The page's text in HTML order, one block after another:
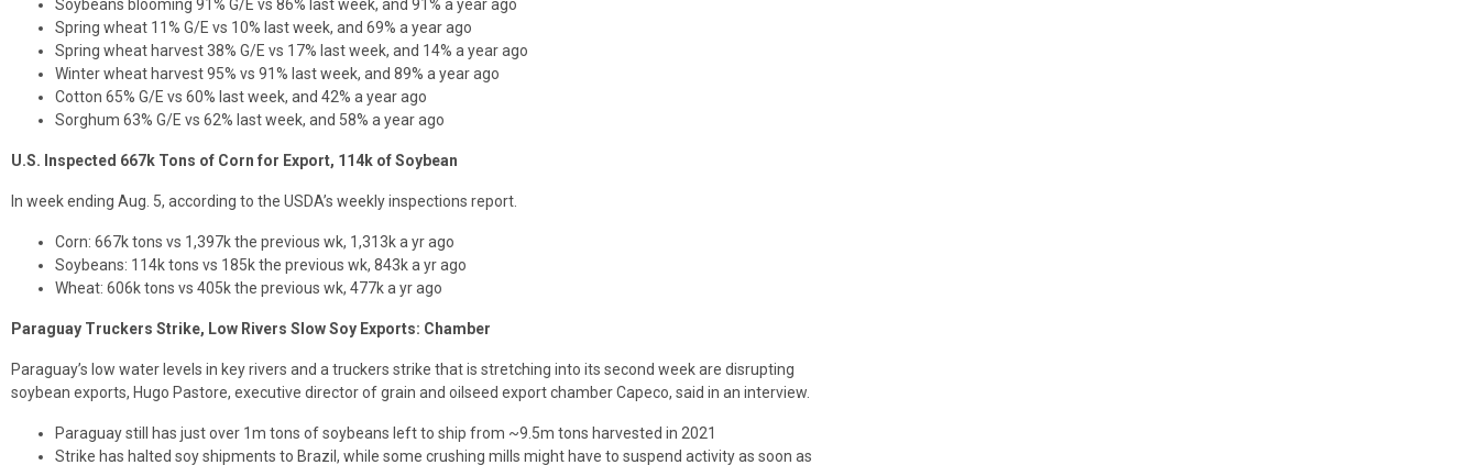
Soybeans blooming 91% G/E vs 86% last week, and 91% a year ago
Spring wheat 11% G/E vs 10% last week, and 69% a year ago
Spring wheat harvest 38% G/E vs 17% last week, and 14% a year ago
Winter wheat harvest 95% vs 91% last week, and 89% a year ago
Cotton 65% G/E vs 60% last week, and 42% a year ago
Sorghum 63% G/E vs 62% last week, and 58% a year ago
U.S. Inspected 667k Tons of Corn for Export, 114k of Soybean
In week ending Aug. 5, according to the USDA’s weekly inspections report.
Corn: 667k tons vs 1,397k the previous wk, 1,313k a yr ago
Soybeans: 114k tons vs 185k the previous wk, 843k a yr ago
Wheat: 606k tons vs 405k the previous wk, 477k a yr ago
Paraguay Truckers Strike, Low Rivers Slow Soy Exports: Chamber
Paraguay’s low water levels in key rivers and a truckers strike that is stretching into its second week are disrupting
soybean exports, Hugo Pastore, executive director of grain and oilseed export chamber Capeco, said in an interview.
Paraguay still has just over 1m tons of soybeans left to ship from ~9.5m tons harvested in 2021
Strike has halted soy shipments to Brazil, while some crushing mills might have to suspend activity as soon as